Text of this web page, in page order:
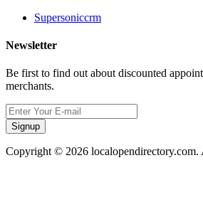
Supersoniccrm
Newsletter
Be first to find out about discounted
merchants.
Signup
Copyright © 2026 localopendirectory.com.